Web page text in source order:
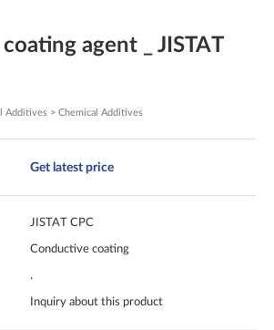
agent _ JISTAT
Additives > Chemical Additives
Get latest price
JISTAT CPC
Conductive coating
.
Inquiry about this product